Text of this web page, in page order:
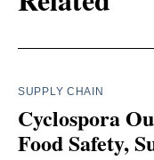
SUPPLY CHAIN
Cyclospora
Food Safety,